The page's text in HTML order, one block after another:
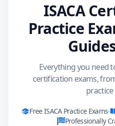
ISACA
Practice
Everything you need
certification exams,
FreeISACAPractice Exams
Professionally